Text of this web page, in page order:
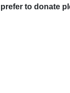
to donate